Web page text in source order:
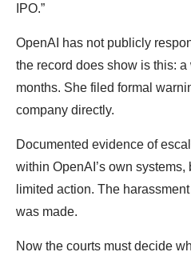
IPO.”
OpenAI has not publicly
the record does show is this:
months. She filed formal
company directly.
Documented evidence of
within OpenAI’s own
limited action. The
was made.
Now the courts must decide